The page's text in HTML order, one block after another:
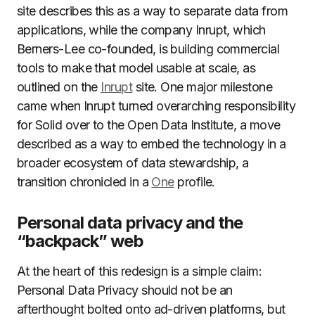
site describes this as a way to separate data from
applications, while the company Inrupt, which
Berners-Lee co-founded, is building commercial
tools to make that model usable at scale, as
outlined on the Inruptsite. One major milestone
came when Inrupt turned overarching responsibility
for Solid over to the Open Data Institute, a move
described as a way to embed the technology in a
broader ecosystem of data stewardship, a
transition chronicled in a Oneprofile.
Personal data privacy and the
“backpack” web
At the heart of this redesign is a simple claim:
Personal Data Privacy should not be an
afterthought bolted onto ad-driven platforms, but